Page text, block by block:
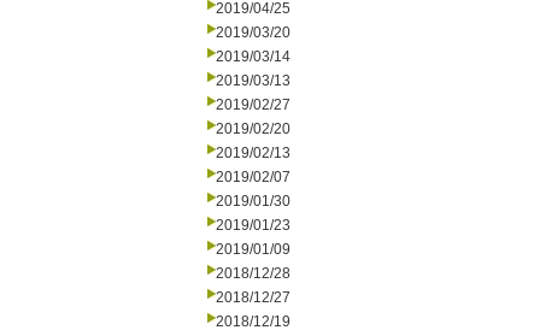
2019/04/25
2019/03/20
2019/03/14
2019/03/13
2019/02/27
2019/02/20
2019/02/13
2019/02/07
2019/01/30
2019/01/23
2019/01/09
2018/12/28
2018/12/27
2018/12/19